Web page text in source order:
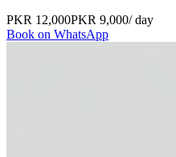
PKR 12,000PKR 9,000/ day
Book on WhatsApp